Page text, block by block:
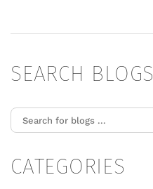
SEARCH BLOGS
CATEGORIES